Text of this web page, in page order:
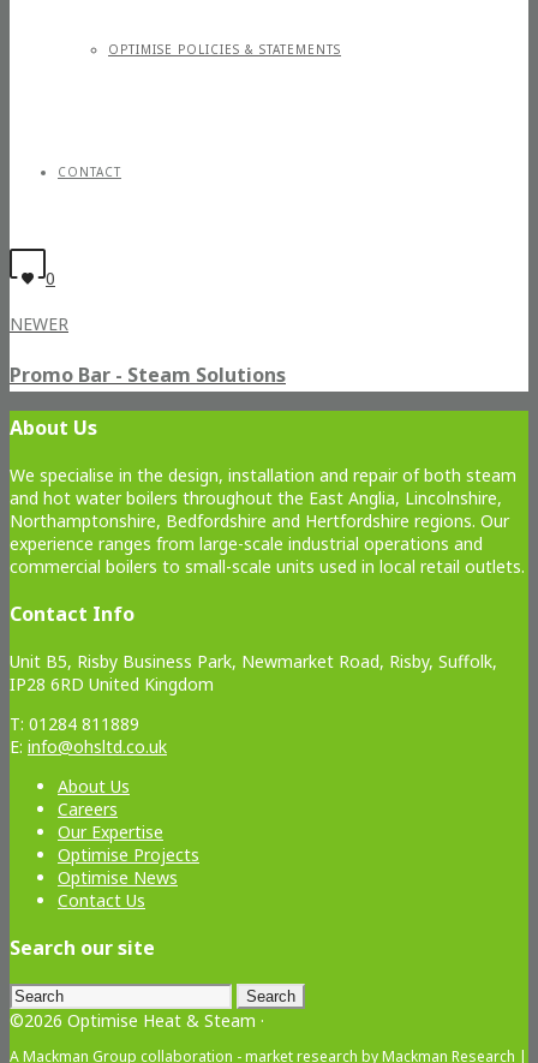
OPTIMISE POLICIES & STATEMENTS
CONTACT
0
NEWER
Promo Bar - Steam Solutions
About Us
We specialise in the design, installation and repair of both steam
and hot water boilers throughout the East Anglia, Lincolnshire,
Northamptonshire, Bedfordshire and Hertfordshire regions. Our
experience ranges from large-scale industrial operations and
commercial boilers to small-scale units used in local retail outlets.
Contact Info
Unit B5, Risby Business Park, Newmarket Road, Risby, Suffolk,
IP28 6RD United Kingdom
T: 01284 811889
E: info@ohsltd.co.uk
About Us
Careers
Our Expertise
Optimise Projects
Optimise News
Contact Us
Search our site
Search
for:
©2026 Optimise Heat & Steam ·
A Mackman Group collaboration - market research byMackman Research |